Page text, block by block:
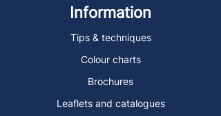
Information
Tips & techniques
Colour charts
Brochures
Leaflets and catalogues